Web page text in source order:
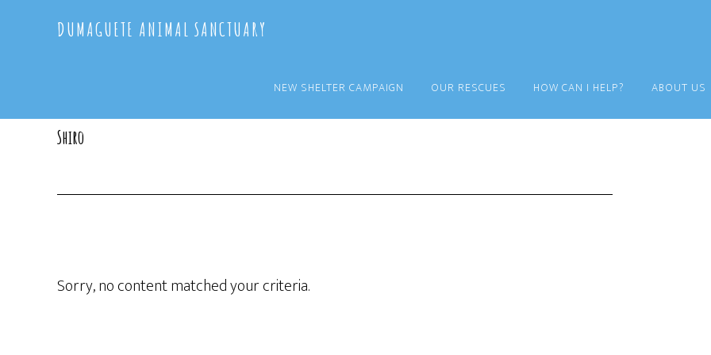
DUMAGUETE ANIMAL SANCTUARY
NEW SHELTER CAMPAIGN OUR RESCUES HOW CAN I HELP? ABOUT US
Shiro
Sorry, no content matched your criteria.